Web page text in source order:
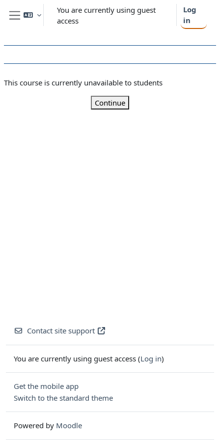
Skip to main content
Side panel
You are currently using guest
access
Log
in
This course is currently unavailable to students
Continue
Contact site support
You are currently using guest access (Log in)
Get the mobile app
Switch to the standard theme
Powered by Moodle